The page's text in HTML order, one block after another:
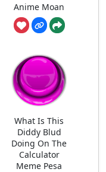
Anime Moan
What Is This
Diddy Blud
Doing On The
Calculator
Meme Pesa